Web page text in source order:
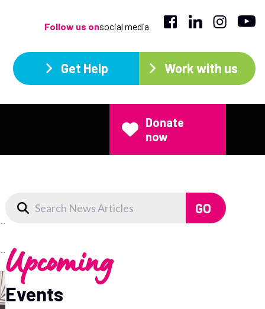
Follow us onsocial media
Get Help Work with us
Donate
now
Upcoming
Events